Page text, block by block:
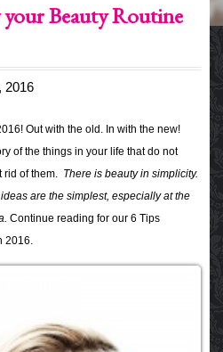
Beauty Routine
2016
Out with the old. In with the new!
of the things in your life that do not
rid of them. There is beauty in simplicity.
are the simplest, especially at the
Continue reading for our 6 Tips
2016.